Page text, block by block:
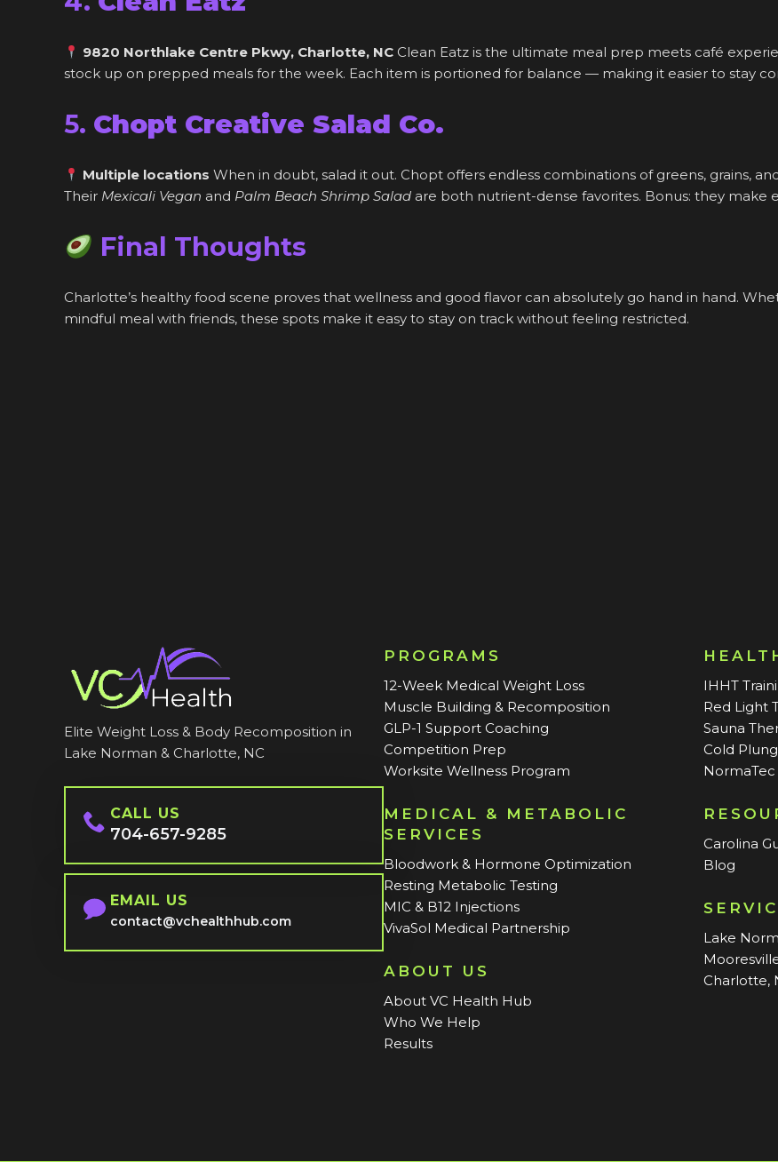
9820 Northlake Centre Pkwy, Charlotte, NC Clean Eatz is the ultimate meal prep meets café
stock up on prepped meals for the week. Each item is portioned for balance — making it easier to stay
5. Chopt Creative Salad Co.
Multiple locationsWhen in doubt, salad it out. Chopt offers endless combinations of greens, grains,
Their Mexicali Vegan and Palm Beach Shrimp Salad are both nutrient-dense favorites. Bonus: they make
Final Thoughts
Charlotte’s healthy food scene proves that wellness and good flavor can absolutely go hand in hand.
mindful meal with friends, these spots make it easy to stay on track without feeling restricted.
Elite Weight Loss & Body Recomposition in
Lake Norman & Charlotte, NC
CALL US
704-657-9285
EMAIL US
contact@vchealthhub.com
PROGRAMS
12-Week Medical Weight Loss
Muscle Building & Recomposition
GLP-1 Support Coaching
Competition Prep
Worksite Wellness Program
MEDICAL & METABOLIC
SERVICES
Bloodwork & Hormone Optimization
Resting Metabolic Testing
MIC & B12 Injections
VivaSol Medical Partnership
ABOUT US
About VC Health Hub
Who We Help
Results
IHHT
Red Light
Sauna
Cold
Carolina
Blog
Lake
Charlotte,